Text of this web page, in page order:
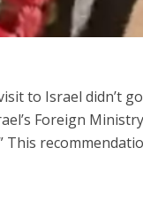
to Israel didn’t
Foreign
This